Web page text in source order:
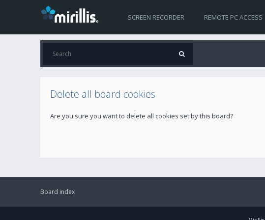
SCREEN RECORDER REMOTE PC ACCESS
Delete all board cookies
Are you sure you want to delete all cookies set by this board?
Board index